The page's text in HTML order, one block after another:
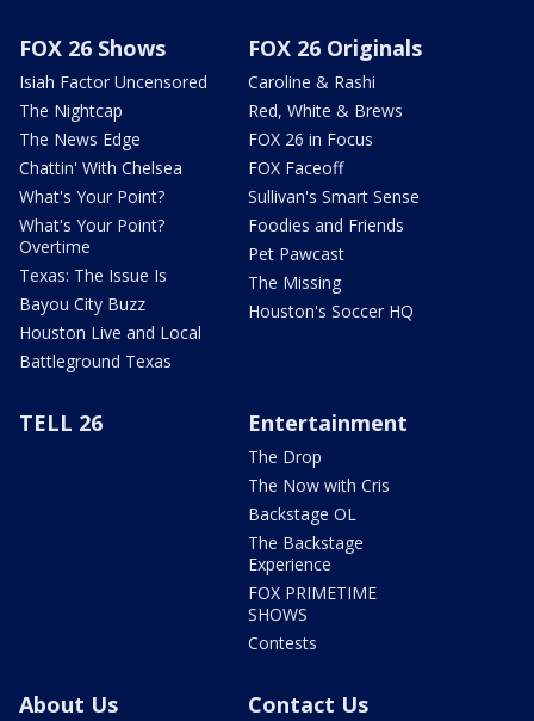
FOX 26 Shows
Isiah Factor Uncensored
The Nightcap
The News Edge
Chattin' With Chelsea
What's Your Point?
What's Your Point?
Overtime
Texas: The Issue Is
Bayou City Buzz
Houston Live and Local
Battleground Texas
FOX 26 Originals
Caroline & Rashi
Red, White & Brews
FOX 26 in Focus
FOX Faceoff
Sullivan's Smart Sense
Foodies and Friends
Pet Pawcast
The Missing
Houston's Soccer HQ
TELL 26 Entertainment
The Drop
The Now with Cris
Backstage OL
The Backstage
Experience
FOX PRIMETIME
SHOWS
Contests
About Us Contact Us